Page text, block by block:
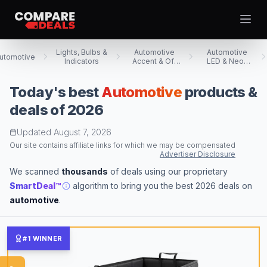
Best Picks
Video Projectors
Computer Tablets
Televisions
Computer Cases
Computer Motherboards
Theme
Lights, Bulbs &
Indicators
Automotive
Accent & Off
Automotive
LED & Neon
Today's bestAutomotive products &
deals of 2026
Updated August 7, 2026
Our site contains affiliate links for which we may be compensated
Advertiser Disclosure
We scanned thousands of deals using our proprietary
SmartDeal™
algorithm to bring you the best 2026 deals on
automotive.
#1 WINNER